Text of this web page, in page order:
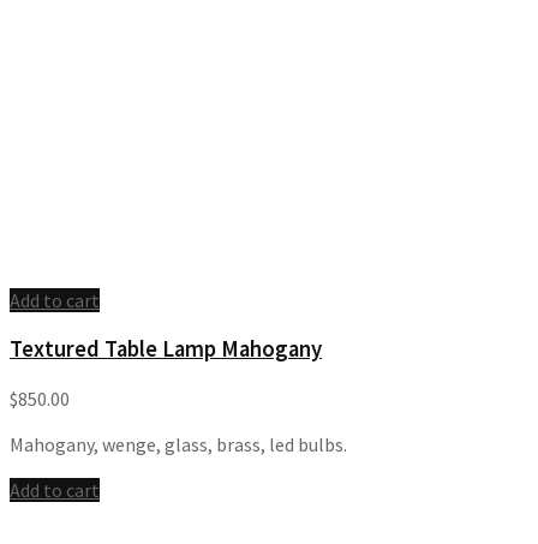
Add to cart
Textured Table Lamp Mahogany
$850.00
Mahogany, wenge, glass, brass, led bulbs.
Add to cart